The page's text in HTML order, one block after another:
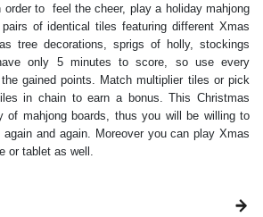
to feel the cheer, play a holiday mahjong
of identical tiles featuring different Xmas
tree decorations, sprigs of holly, stockings
only 5 minutes to score, so use every
gained points. Match multiplier tiles or pick
in chain to earn a bonus. This Christmas
of mahjong boards, thus you will be willing to
and again. Moreover you can play Xmas
or tablet as well.